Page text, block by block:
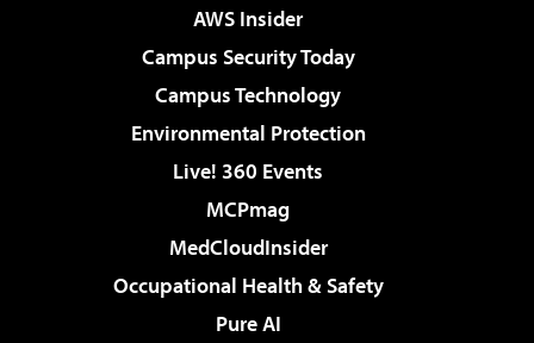
AWS Insider
Campus Security Today
Campus Technology
Environmental Protection
Live! 360 Events
MCPmag
MedCloudInsider
Occupational Health & Safety
Pure AI